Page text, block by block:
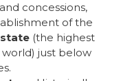
concessions,
of the
(the highest
just below